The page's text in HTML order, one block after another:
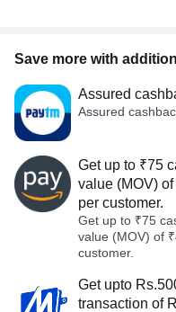
Save more with
Assured
Assured
Get up to ₹75
value (MOV)
per customer.
Get up to ₹75
value (MOV) of
customer.
Get upto
transaction of